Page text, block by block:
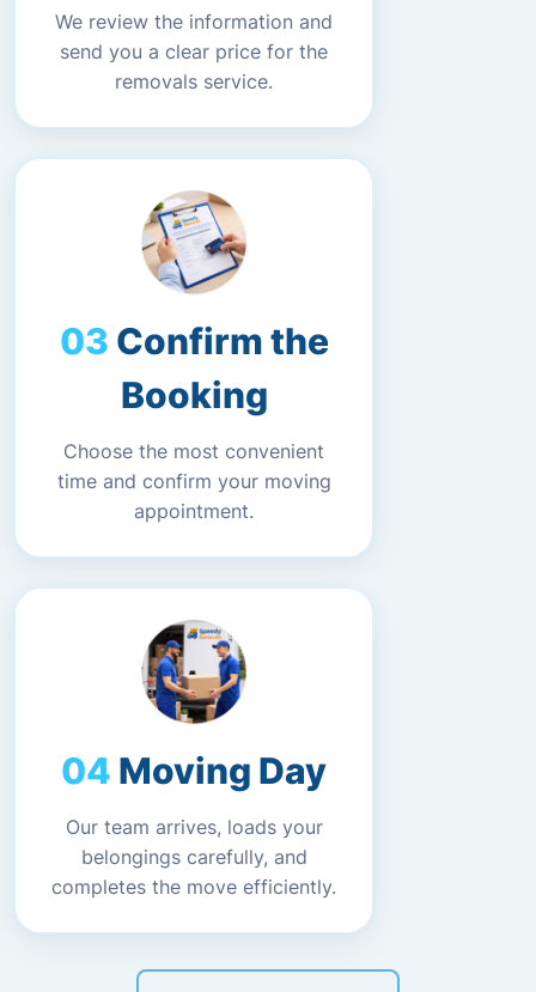
We review the information and
send you a clear price for the
removals service.
Confirm the
Booking
Choose the most convenient
time and confirm your moving
appointment.
Moving Day
Our team arrives, loads your
belongings carefully, and
completes the move efficiently.